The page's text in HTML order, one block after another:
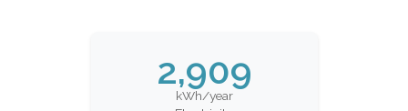
2,909
kWh/year